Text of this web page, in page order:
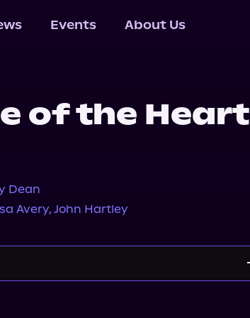
Events About Us
of the Heart
Dean
Avery, John Hartley